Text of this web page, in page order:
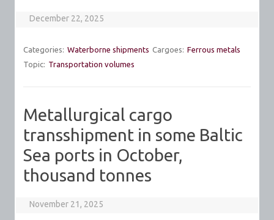
December 22, 2025
Categories: Waterborne shipments Cargoes: Ferrous metals
Topic: Transportation volumes
Metallurgical cargo
transshipment in some Baltic
Sea ports in October,
thousand tonnes
November 21, 2025